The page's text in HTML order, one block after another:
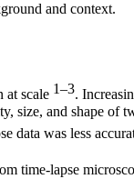
and context.
at scale 1–3.
and shape of
was less
time-lapse